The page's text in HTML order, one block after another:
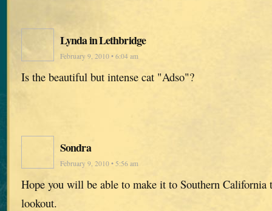
Lynda in Lethbridge
February 9, 2010 • 6:04 am
Is the beautiful but intense cat "Adso"?
Sondra
February 9, 2010 • 5:56 am
Hope you will be able to make it to Southern
lookout.